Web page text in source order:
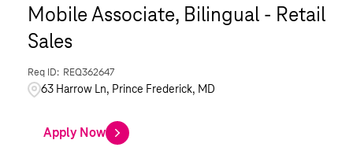
Mobile Associate, Bilingual - Retail
Sales
REQ362647
63 Harrow Ln, Prince Frederick, MD
Apply Now